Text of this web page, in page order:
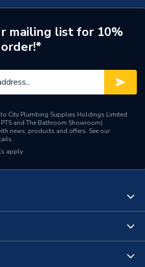
7/S39A
Black Teknigas
mailing list for 10%
City Plumbing Supplies Holdings Limited
and The Bathroom Showroom)
news, products and offers. See our
apply